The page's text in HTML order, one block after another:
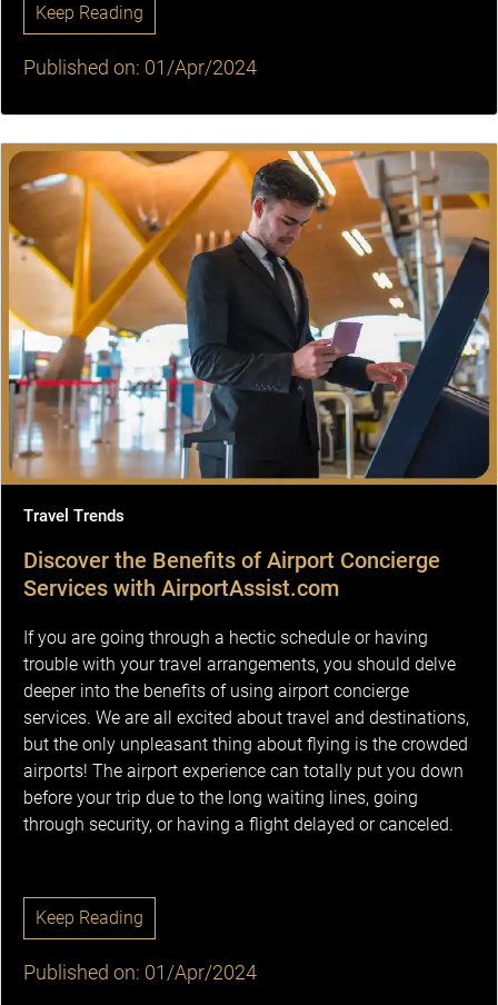
Keep Reading
Published on: 01/Apr/2024
Travel Trends
Discover the Benefits of Airport Concierge
Services with AirportAssist.com
If you are going through a hectic schedule or having
trouble with your travel arrangements, you should delve
deeper into the benefits of using airport concierge
services. We are all excited about travel and destinations,
but the only unpleasant thing about flying is the crowded
airports! The airport experience can totally put you down
before your trip due to the long waiting lines, going
through security, or having a flight delayed or canceled.
Keep Reading
Published on: 01/Apr/2024